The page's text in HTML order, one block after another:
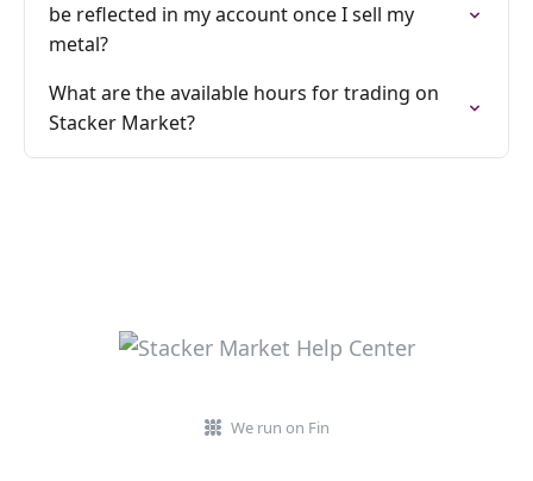
be reflected in my account once I sell my
metal?
What are the available hours for trading on
Stacker Market?
We run on Fin